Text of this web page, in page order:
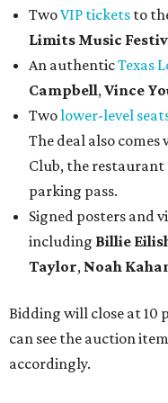
TwoVIP tickets to
Limits Music
An authenticTexas
Campbell,Vince
Twolower-level
The deal also
Club, the restaurant
parking pass.
Signed posters and
including Billie
Taylor, Noah
Bidding will close at 10
can see the auction
accordingly.